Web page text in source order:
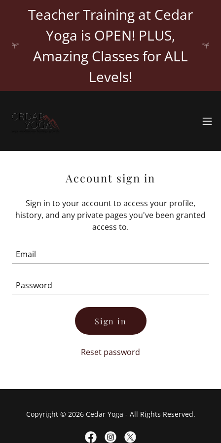
Teacher Training at Cedar
Yoga is OPEN! PLUS,
Amazing Classes for ALL
Levels!
Account sign in
Sign in to your account to access your profile,
history, and any private pages you've been granted
access to.
Sign in
Reset password
Copyright © 2026 Cedar Yoga - All Rights Reserved.